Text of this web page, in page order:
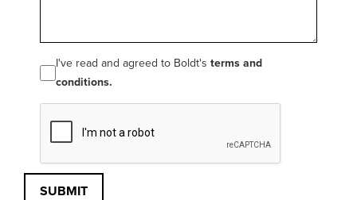
I've read and agreed to Boldt's terms and
conditions.
SUBMIT